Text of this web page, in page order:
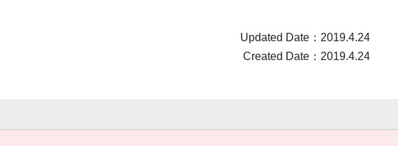
Updated Date：2019.4.24
Created Date：2019.4.24